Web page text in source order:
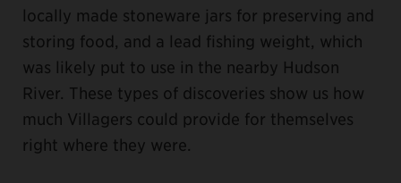
locally made stoneware jars for preserving and
storing food, and a lead fishing weight, which
was likely put to use in the nearby Hudson
River. These types of discoveries show us how
much Villagers could provide for themselves
right where they were.